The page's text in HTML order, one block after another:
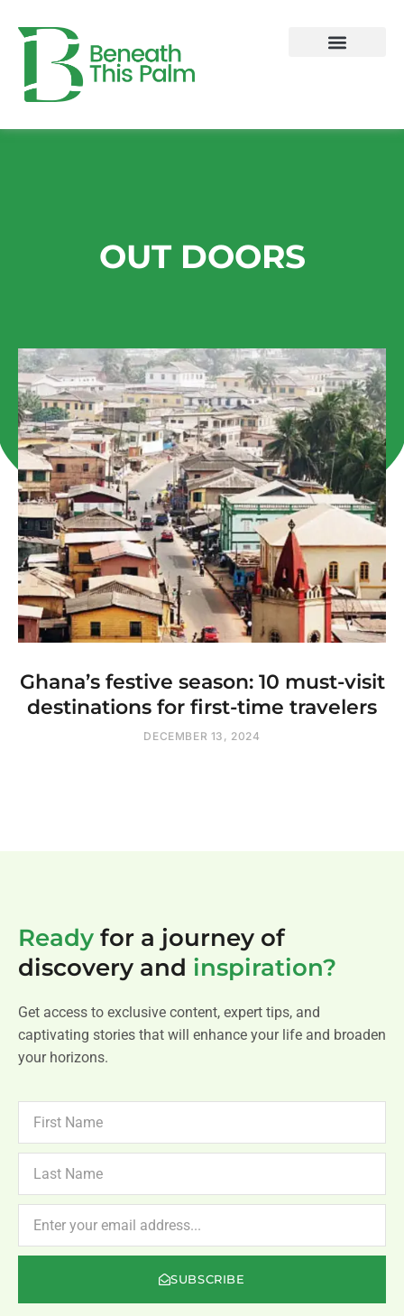
OUT DOORS
Ghana’s festive season: 10 must-visit
destinations for first-time travelers
DECEMBER 13, 2024
Ready for a journey of
discovery and inspiration?
Get access to exclusive content, expert tips, and
captivating stories that will enhance your life and broaden
your horizons.
NAME
NAME
SUBSCRIBE